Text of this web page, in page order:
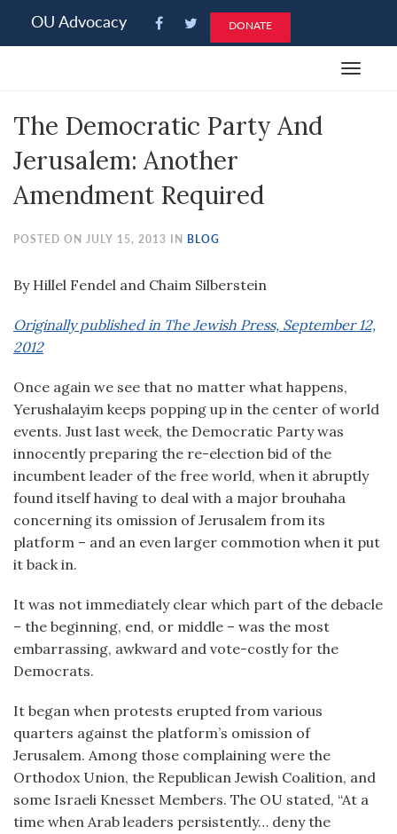
note:
an
system.
OU Advocacy DONATE
Toggle
The Democratic Party And
Jerusalem: Another
Amendment Required
POSTED ON JULY 15, 2013 IN BLOG
By Hillel Fendel and Chaim Silberstein
Originally published in The Jewish Press, September 12,
2012
Once again we see that no matter what happens,
Yerushalayim keeps popping up in the center of world
events. Just last week, the Democratic Party was
innocently preparing the re-election bid of the
incumbent leader of the free world, when it abruptly
found itself having to deal with a major brouhaha
concerning its omission of Jerusalem from its
platform – and an even larger commotion when it put
it back in.
It was not immediately clear which part of the debacle
– the beginning, end, or middle – was the most
embarrassing, awkward and vote-costly for the
Democrats.
It began when protests erupted from various
quarters against the platform’s omission of
Jerusalem. Among those complaining were the
Orthodox Union, the Republican Jewish Coalition, and
some Israeli Knesset Members. The OU stated, “At a
time when Arab leaders persistently… deny the